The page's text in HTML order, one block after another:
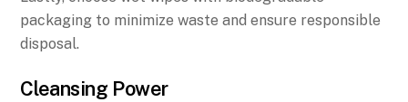
packaging to minimize waste and ensure responsible
disposal.
Cleansing Power